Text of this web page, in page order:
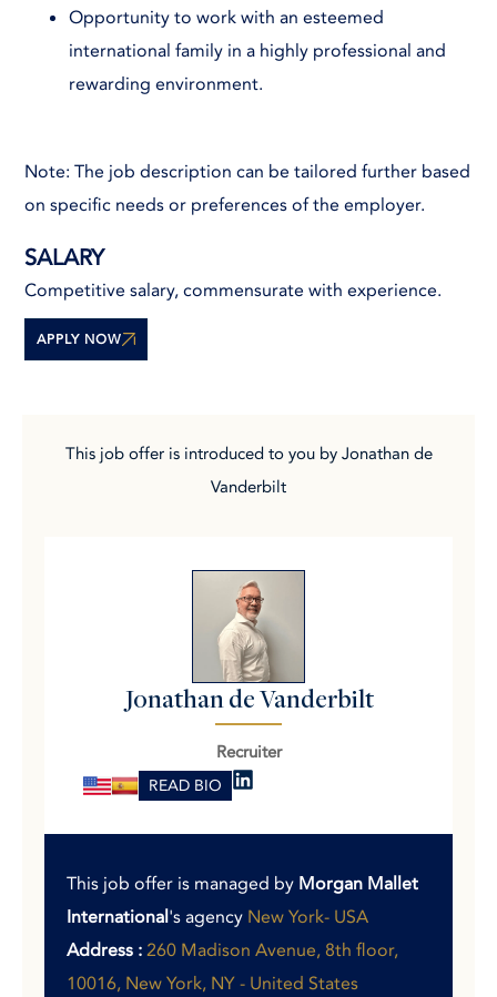
Opportunity to work with an esteemed
international family in a highly professional and
rewarding environment.
Note: The job description can be tailored further based
on specific needs or preferences of the employer.
SALARY
Competitive salary, commensurate with experience.
APPLY NOW
This job offer is introduced to you by Jonathan de
Vanderbilt
Jonathan de Vanderbilt
Recruiter
READ BIO
This job offer is managed by Morgan Mallet
International's agency New York- USA
Address :260 Madison Avenue, 8th floor,
10016, New York, NY - United States